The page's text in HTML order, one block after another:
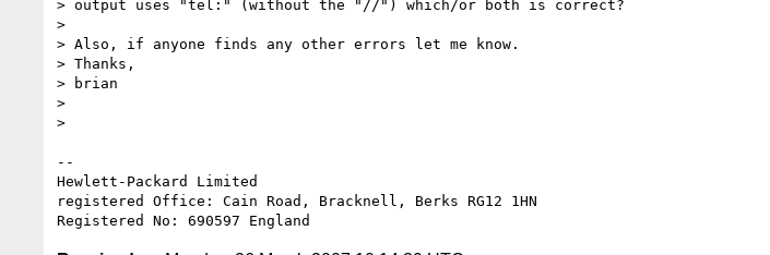
> output uses "tel:" (without the "//") which/or both is correct?
>
> Also, if anyone finds any other errors let me know.
> Thanks,
> brian
>
>
--
Hewlett-Packard Limited
registered Office: Cain Road, Bracknell, Berks RG12 1HN